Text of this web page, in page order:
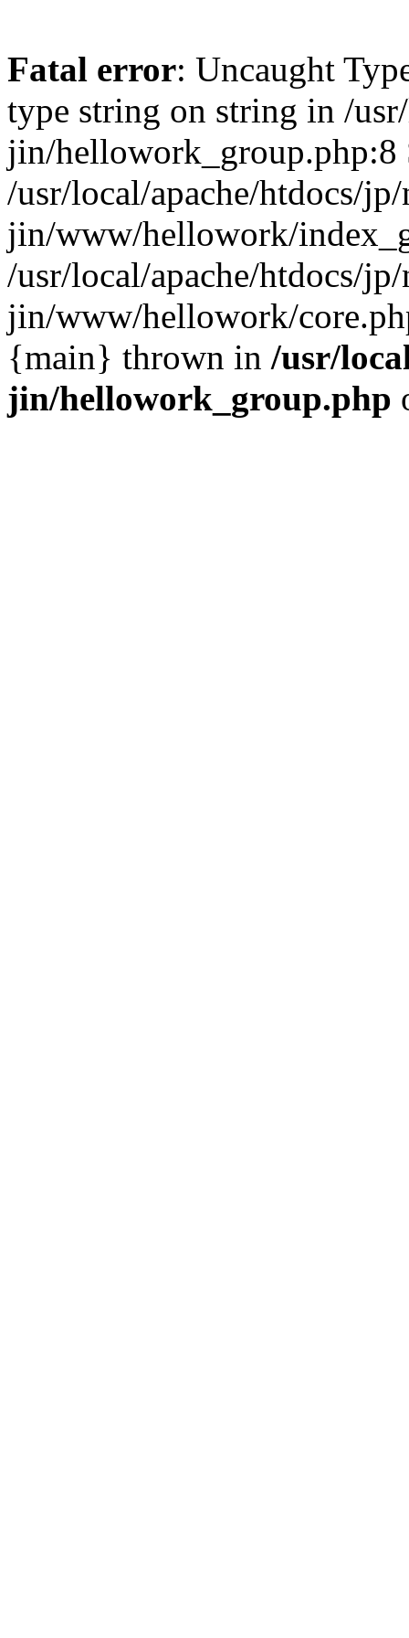
Fatal error: Uncaught
type string on string in /
jin/hellowork_group.php:8
/usr/local/apache/htdocs/
jin/www/hellowork/
/usr/local/apache/htdocs/
jin/www/hellowork/
{main} thrown in /usr/
jin/hellowork_group.php